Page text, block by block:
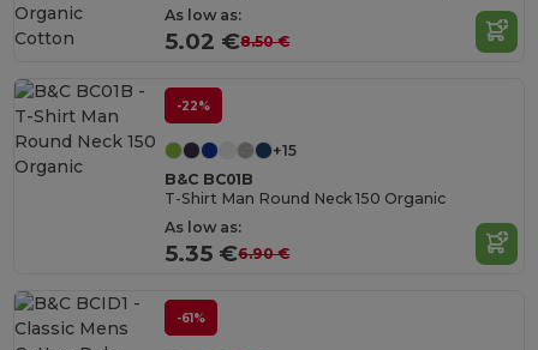
As low as:
5.02 €8.50 €
Organic
Cotton
-22%
+15
B&C BC01B
T-Shirt Man Round Neck 150 Organic
As low as:
5.35 €6.90 €
-61%